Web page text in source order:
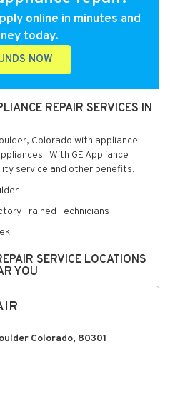
online in minutes and
today.
NOW
REPAIR SERVICES IN
Colorado with appliance
With GE Appliance
service and other benefits:
Trained Technicians
SERVICE LOCATIONS
YOU
Colorado, 80301